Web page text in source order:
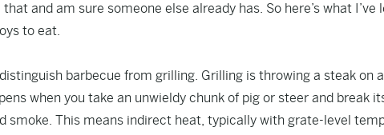
and am sure someone else already has. So here’s what I’ve
to eat.
barbecue from grilling. Grilling is throwing a steak on
when you take an unwieldy chunk of pig or steer and break
smoke. This means indirect heat, typically with grate-level